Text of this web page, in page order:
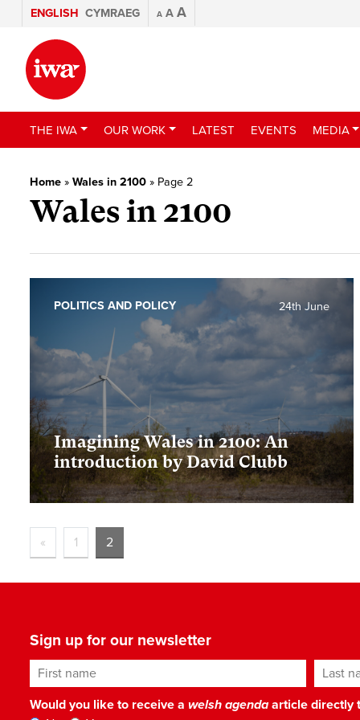
ENGLISH CYMRAEG A A A
THE IWA OUR WORK LATEST EVENTS MEDIA
Home » Wales in 2100 » Page 2
Wales in 2100
Imagining Wales in 2100: An
introduction by David Clubb
24th June
POLITICS AND POLICY
« 1 2
Sign up for our newsletter
First name Last
Would you like to receive a welsh agendaarticle directly